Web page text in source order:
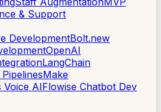
& Support
DevelopmentBolt.new
OpenAI
LangChain
Make
Voice AIFlowise Chatbot Dev